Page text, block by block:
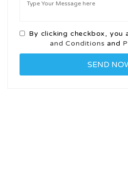
By clicking checkbox, you
and Conditions and